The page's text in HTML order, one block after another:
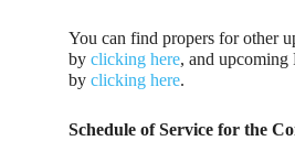
You can find propers for other
byclicking here, and upcoming
byclicking here.
Schedule of Service for the